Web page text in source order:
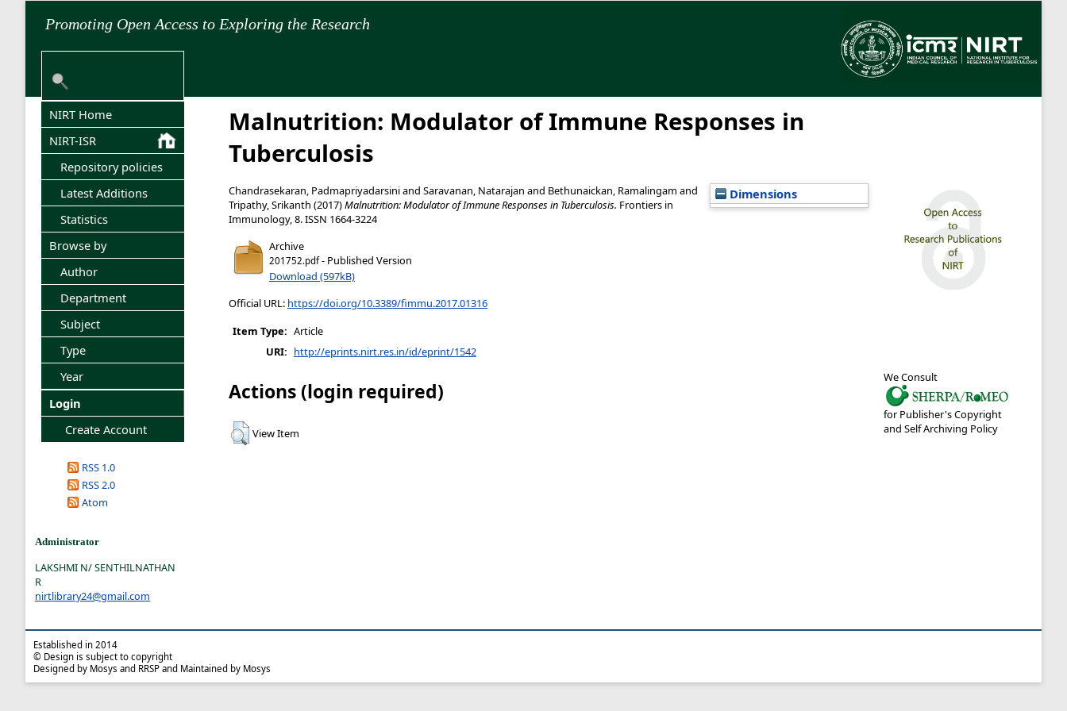
Promoting Open Access to Exploring the Research
We Consult
for Publisher's Copyright
and Self Archiving Policy
NIRT Home
NIRT-ISR
Repository policies
Latest Additions
Statistics
Browse by
Author
Department
Subject
Type
Year
Login
Create Account
RSS 1.0
RSS 2.0
Atom
Administrator
LAKSHMI N/ SENTHILNATHAN
R
nirtlibrary24@gmail.com
Malnutrition: Modulator of Immune Responses in
Tuberculosis
Dimensions
Chandrasekaran, Padmapriyadarsiniand Saravanan, Natarajan and Bethunaickan, Ramalingam and
Tripathy, Srikanth (2017)Malnutrition: Modulator of Immune Responses in Tuberculosis. Frontiers in
Immunology, 8. ISSN 1664-3224
Archive
201752.pdf- Published Version
Download (597kB)
Official URL: https://doi.org/10.3389/fimmu.2017.01316
Item Type: Article
URI: http://eprints.nirt.res.in/id/eprint/1542
Actions (login required)
View Item
Established in 2014
© Design is subject to copyright
Designed by Mosys and RRSP and Maintained by Mosys